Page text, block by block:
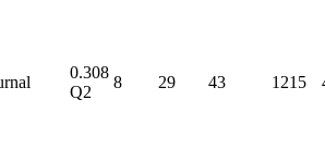
0.308
Q2
8 29 43 1215